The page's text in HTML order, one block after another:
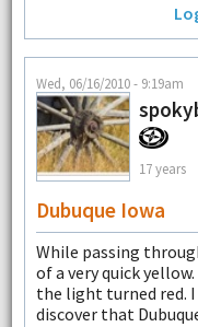
Wed, 06/16/2010 - 9:19am
17 years
Dubuque Iowa
While passing
of a very quick
the light turned red. I
discover that